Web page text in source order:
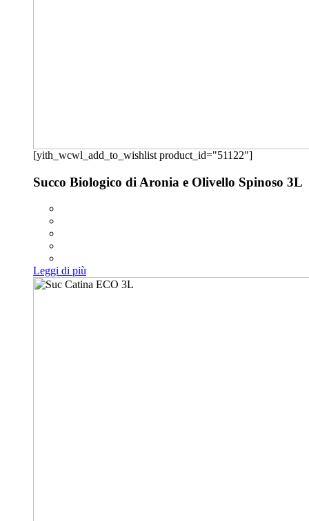
[yith_wcwl_add_to_wishlist product_id="51122"]
Succo Biologico di Aronia e Olivello Spinoso 3L
Leggi di più